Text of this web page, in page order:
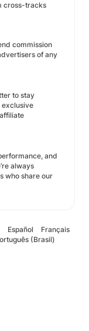
cross-tracks
commission
of any
to stay
exclusive
and
always
who share our
Español
Français
(Brasil)